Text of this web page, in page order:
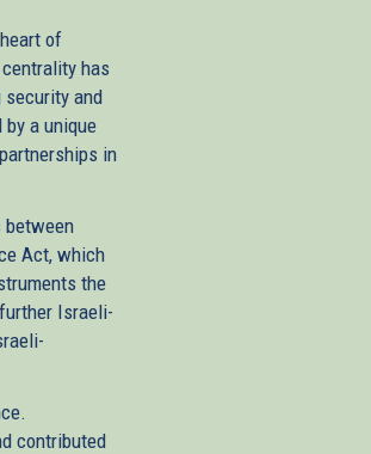
of
has
security and
a unique
in
between
Act, which
the
Israeli-
contributed